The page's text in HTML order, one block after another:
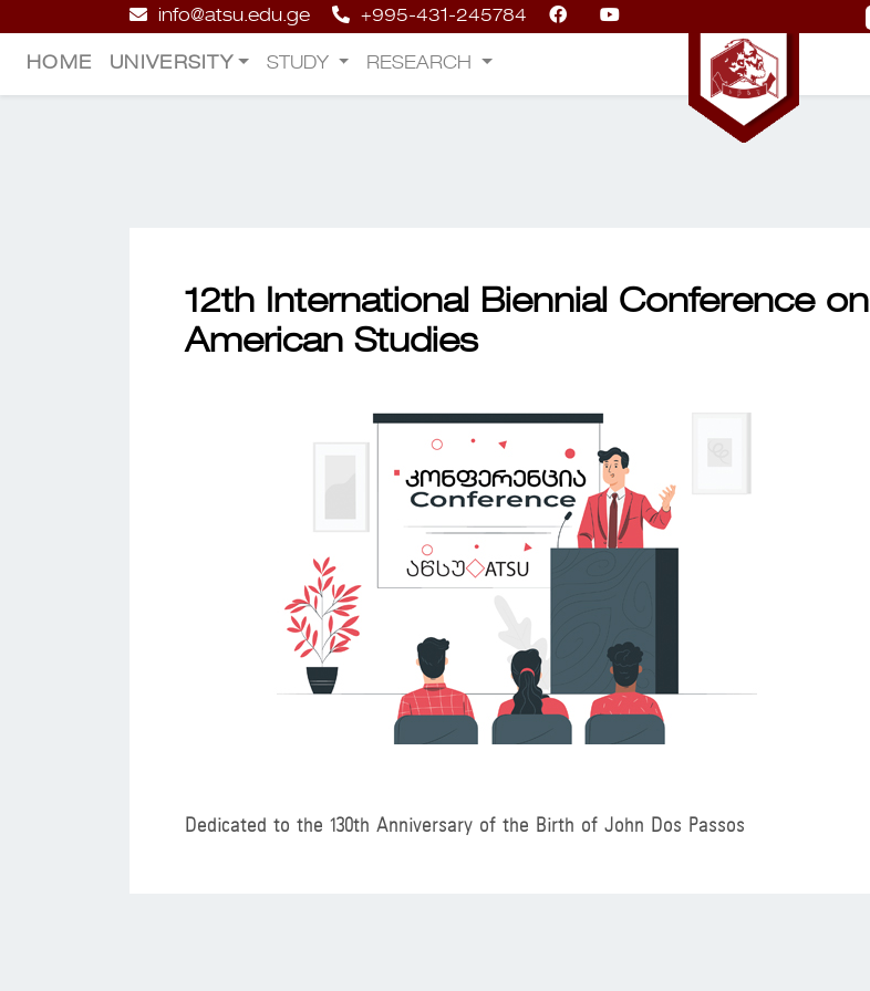
info@atsu.edu.ge +995-431-245784
HOME UNIVERSITY STUDY RESEARCH
12th International Biennial Conference on
American Studies
Dedicated to the 130th Anniversary of the Birth of John Dos Passos